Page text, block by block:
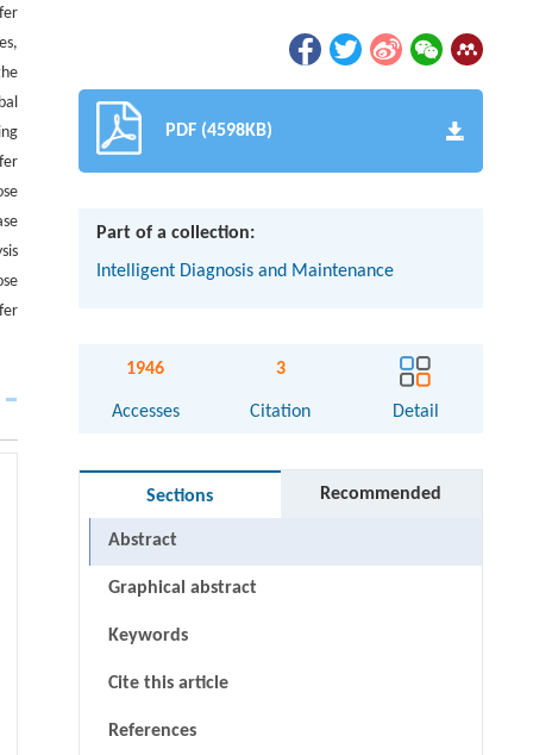
PDF (4598KB)
Part of a collection:
Intelligent Diagnosis and Maintenance
1946
Accesses
3
Citation Detail
Sections Recommended
Abstract
Graphical abstract
Keywords
Cite this article
References